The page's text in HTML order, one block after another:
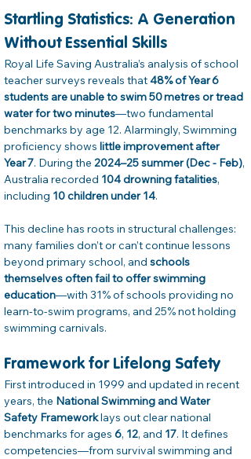
Startling Statistics: A Generation
Without Essential Skills
Royal Life Saving Australia’s analysis of school
teacher surveys reveals that 48% of Year 6
students are unable to swim 50 metres or tread
water for two minutes—two fundamental
benchmarks by age 12. Alarmingly, Swimming
proficiency shows little improvement after
Year 7. During the 2024–25 summer (Dec - Feb),
Australia recorded 104 drowning fatalities,
including 10 children under 14.
This decline has roots in structural challenges:
many families don’t or can’t continue lessons
beyond primary school, and schools
themselves often fail to offer swimming
education—with 31% of schools providing no
learn-to-swim programs, and 25% not holding
swimming carnivals.
Framework for Lifelong Safety
First introduced in 1999 and updated in recent
years, the National Swimming and Water
Safety Framework lays out clear national
benchmarks for ages 6, 12, and 17. It defines
competencies—from survival swimming and